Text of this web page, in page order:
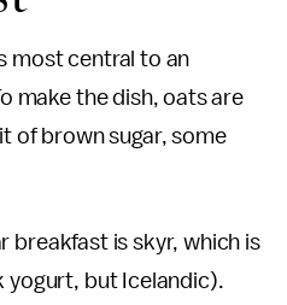
most central to an
make the dish, oats are
of brown sugar, some
breakfast is skyr, which is
yogurt, but Icelandic).